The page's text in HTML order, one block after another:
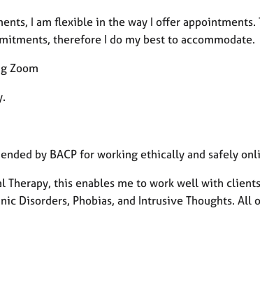
I am flexible in the way I offer
therefore I do my best to accommodate.
Zoom
by BACP for working ethically and safely
Therapy, this enables me to work well with
Disorders, Phobias, and Intrusive Thoughts.